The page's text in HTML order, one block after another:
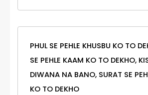
PHUL SE PEHLE KHUSBU KO TO
SE PEHLE KAAM KO TO DEKHO,
DIWANA NA BANO, SURAT SE
KO TO DEKHO